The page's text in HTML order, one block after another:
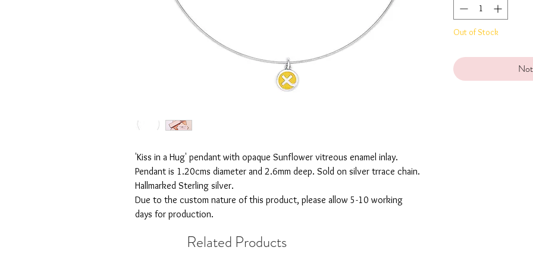
'Kiss in a Hug' pendant with opaque Sunflower vitreous enamel inlay.
Pendant is 1.20cms diameter and 2.6mm deep. Sold on silver trrace chain.
Hallmarked Sterling silver.
Due to the custom nature of this product, please allow 5-10 working
days for production.
Out of Stock
Related Products